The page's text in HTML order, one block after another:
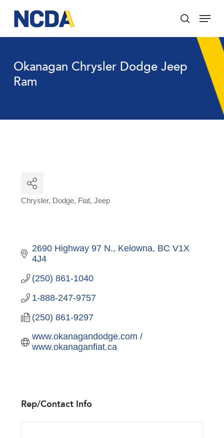
main
content
search
Menu
Okanagan Chrysler Dodge Jeep
Ram
Chrysler Dodge Fiat Jeep
2690 Highway 97 N. Kelowna BC V1X
4J4
(250) 861-1040
1-888-247-9757
(250) 861-9297
www.okanagandodge.com /
www.okanaganfiat.ca
Rep/Contact Info
Menu